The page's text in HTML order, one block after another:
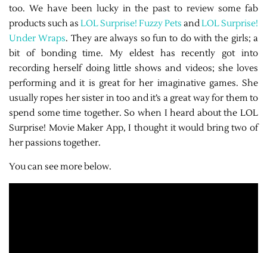
too. We have been lucky in the past to review some fab
products such as LOL Surprise! Fuzzy Pets andLOL Surprise!
Under Wraps. They are always so fun to do with the girls; a
bit of bonding time. My eldest has recently got into
recording herself doing little shows and videos; she loves
performing and it is great for her imaginative games. She
usually ropes her sister in too and it’s a great way for them to
spend some time together. So when I heard about the LOL
Surprise! Movie Maker App, I thought it would bring two of
her passions together.
You can see more below.